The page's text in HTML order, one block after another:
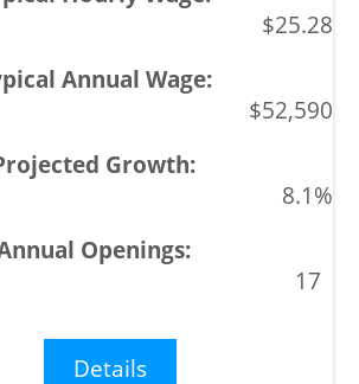
$25.28
$52,590
8.1%
17
Details